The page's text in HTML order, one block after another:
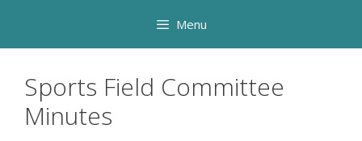
content
Menu
Sports Field Committee
Minutes